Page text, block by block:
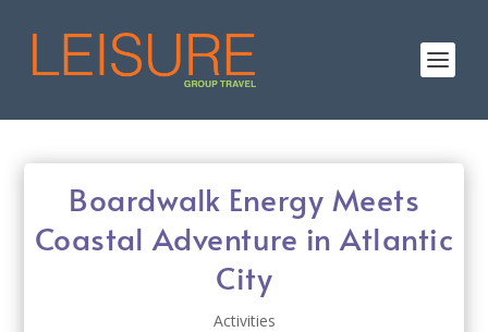
Boardwalk Energy Meets
Coastal Adventure in Atlantic
City
Activities